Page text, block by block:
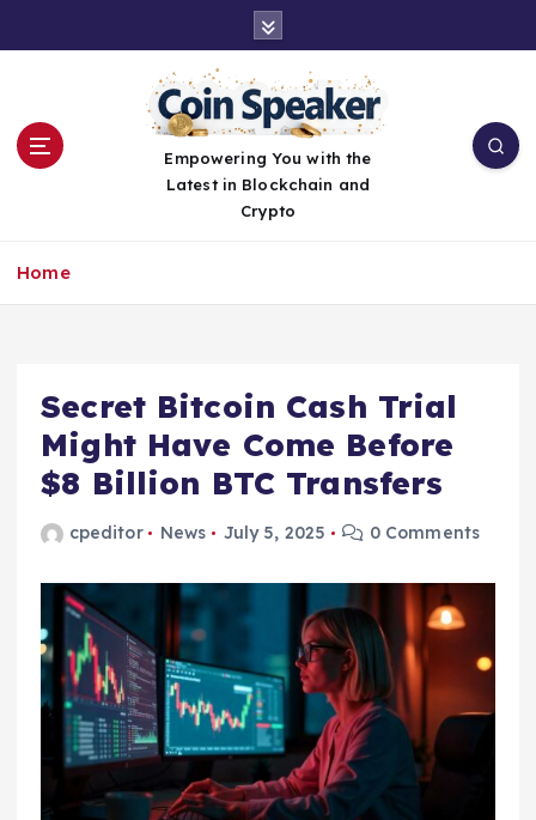
Empowering You with the
Latest in Blockchain and
Crypto
Home
Secret Bitcoin Cash Trial
Might Have Come Before
$8 Billion BTC Transfers
cpeditor News July 5, 2025 0 Comments